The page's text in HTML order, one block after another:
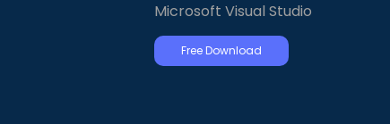
Microsoft Visual Studio
Free Download